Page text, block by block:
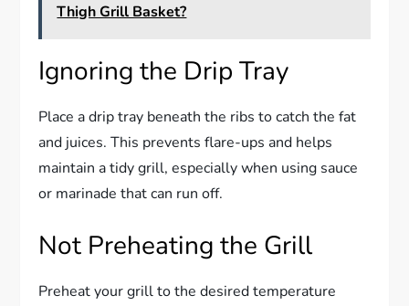
Thigh Grill Basket?
Ignoring the Drip Tray
Place a drip tray beneath the ribs to catch the fat
and juices. This prevents flare-ups and helps
maintain a tidy grill, especially when using sauce
or marinade that can run off.
Not Preheating the Grill
Preheat your grill to the desired temperature